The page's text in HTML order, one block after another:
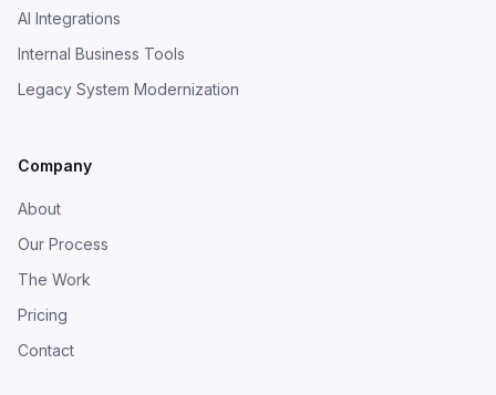
AI Integrations
Internal Business Tools
Legacy System Modernization
Company
About
Our Process
The Work
Pricing
Contact